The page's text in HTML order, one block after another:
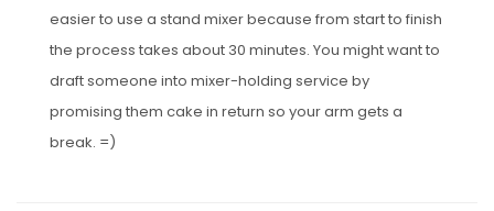
easier to use a stand mixer because from start to finish
the process takes about 30 minutes. You might want to
draft someone into mixer-holding service by
promising them cake in return so your arm gets a
break. =)